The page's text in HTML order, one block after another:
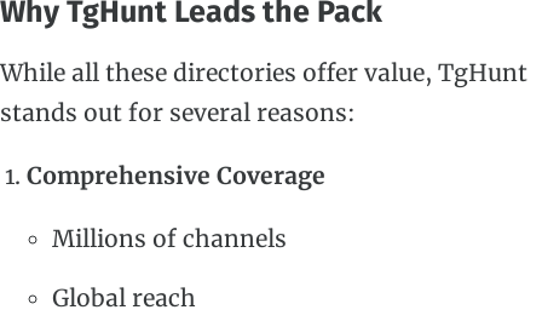
Why TgHunt Leads the Pack
While all these directories offer value, TgHunt
stands out for several reasons:
Comprehensive Coverage
Millions of channels
Global reach